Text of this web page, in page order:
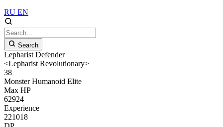
RU EN
Search
Lepharist Defender
<Lepharist Revolutionary>
38
Monster Humanoid Elite
Max HP
62924
Experience
221018